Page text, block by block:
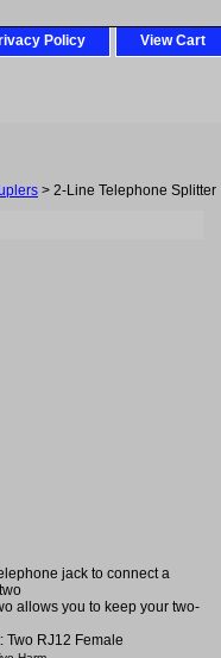
Policy View Cart
> 2-Line Telephone Splitter
jack to connect a
allows you to keep your two-
Two RJ12 Female